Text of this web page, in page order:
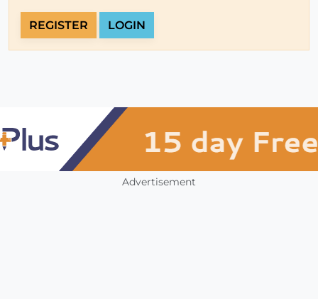
REGISTER LOGIN
Advertisement